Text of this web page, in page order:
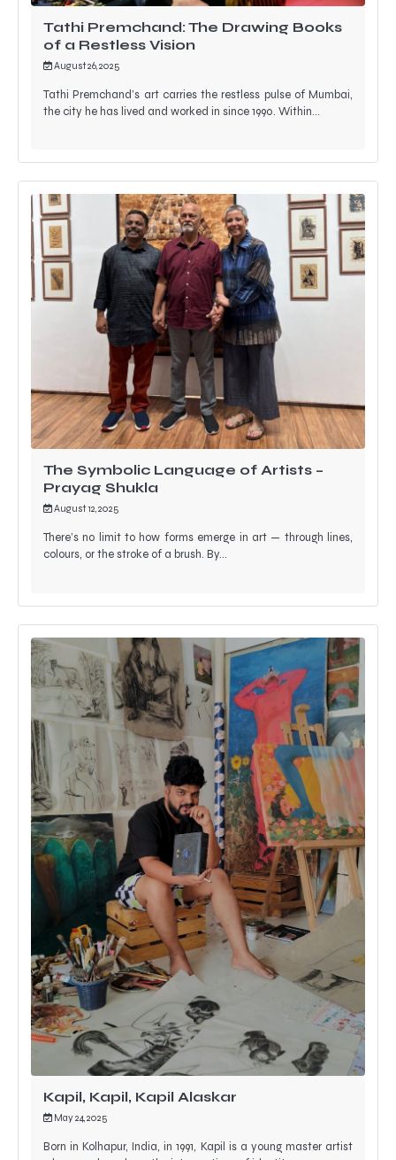
Tathi Premchand: The Drawing Books
of a Restless Vision
August 26, 2025
Tathi Premchand’s art carries the restless pulse of Mumbai,
the city he has lived and worked in since 1990. Within…
The Symbolic Language of Artists –
Prayag Shukla
August 12, 2025
There’s no limit to how forms emerge in art — through lines,
colours, or the stroke of a brush. By…
Kapil, Kapil, Kapil Alaskar
May 24, 2025
Born in Kolhapur, India, in 1991, Kapil is a young master artist